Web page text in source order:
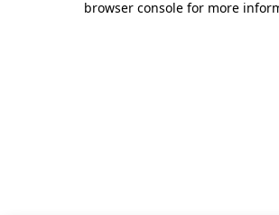
browser console for more